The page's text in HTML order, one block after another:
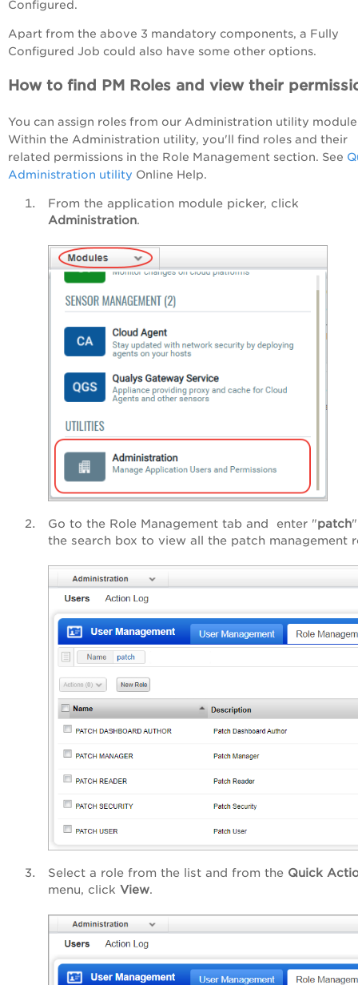
Configured.
Apart from the above 3 mandatory components, a Fully
Configured Job could also have some other options.
How to find PM Roles and view their
You can assign roles from our Administration utility
Within the Administration utility, you'll find roles and their
related permissions in the Role Management section. See
Administration utility Online Help.
From the application module picker, click
Administration.
Go to the Role Management tab and enter "patch
the search box to view all the patch management
Select a role from the list and from the Quick
menu, click View.